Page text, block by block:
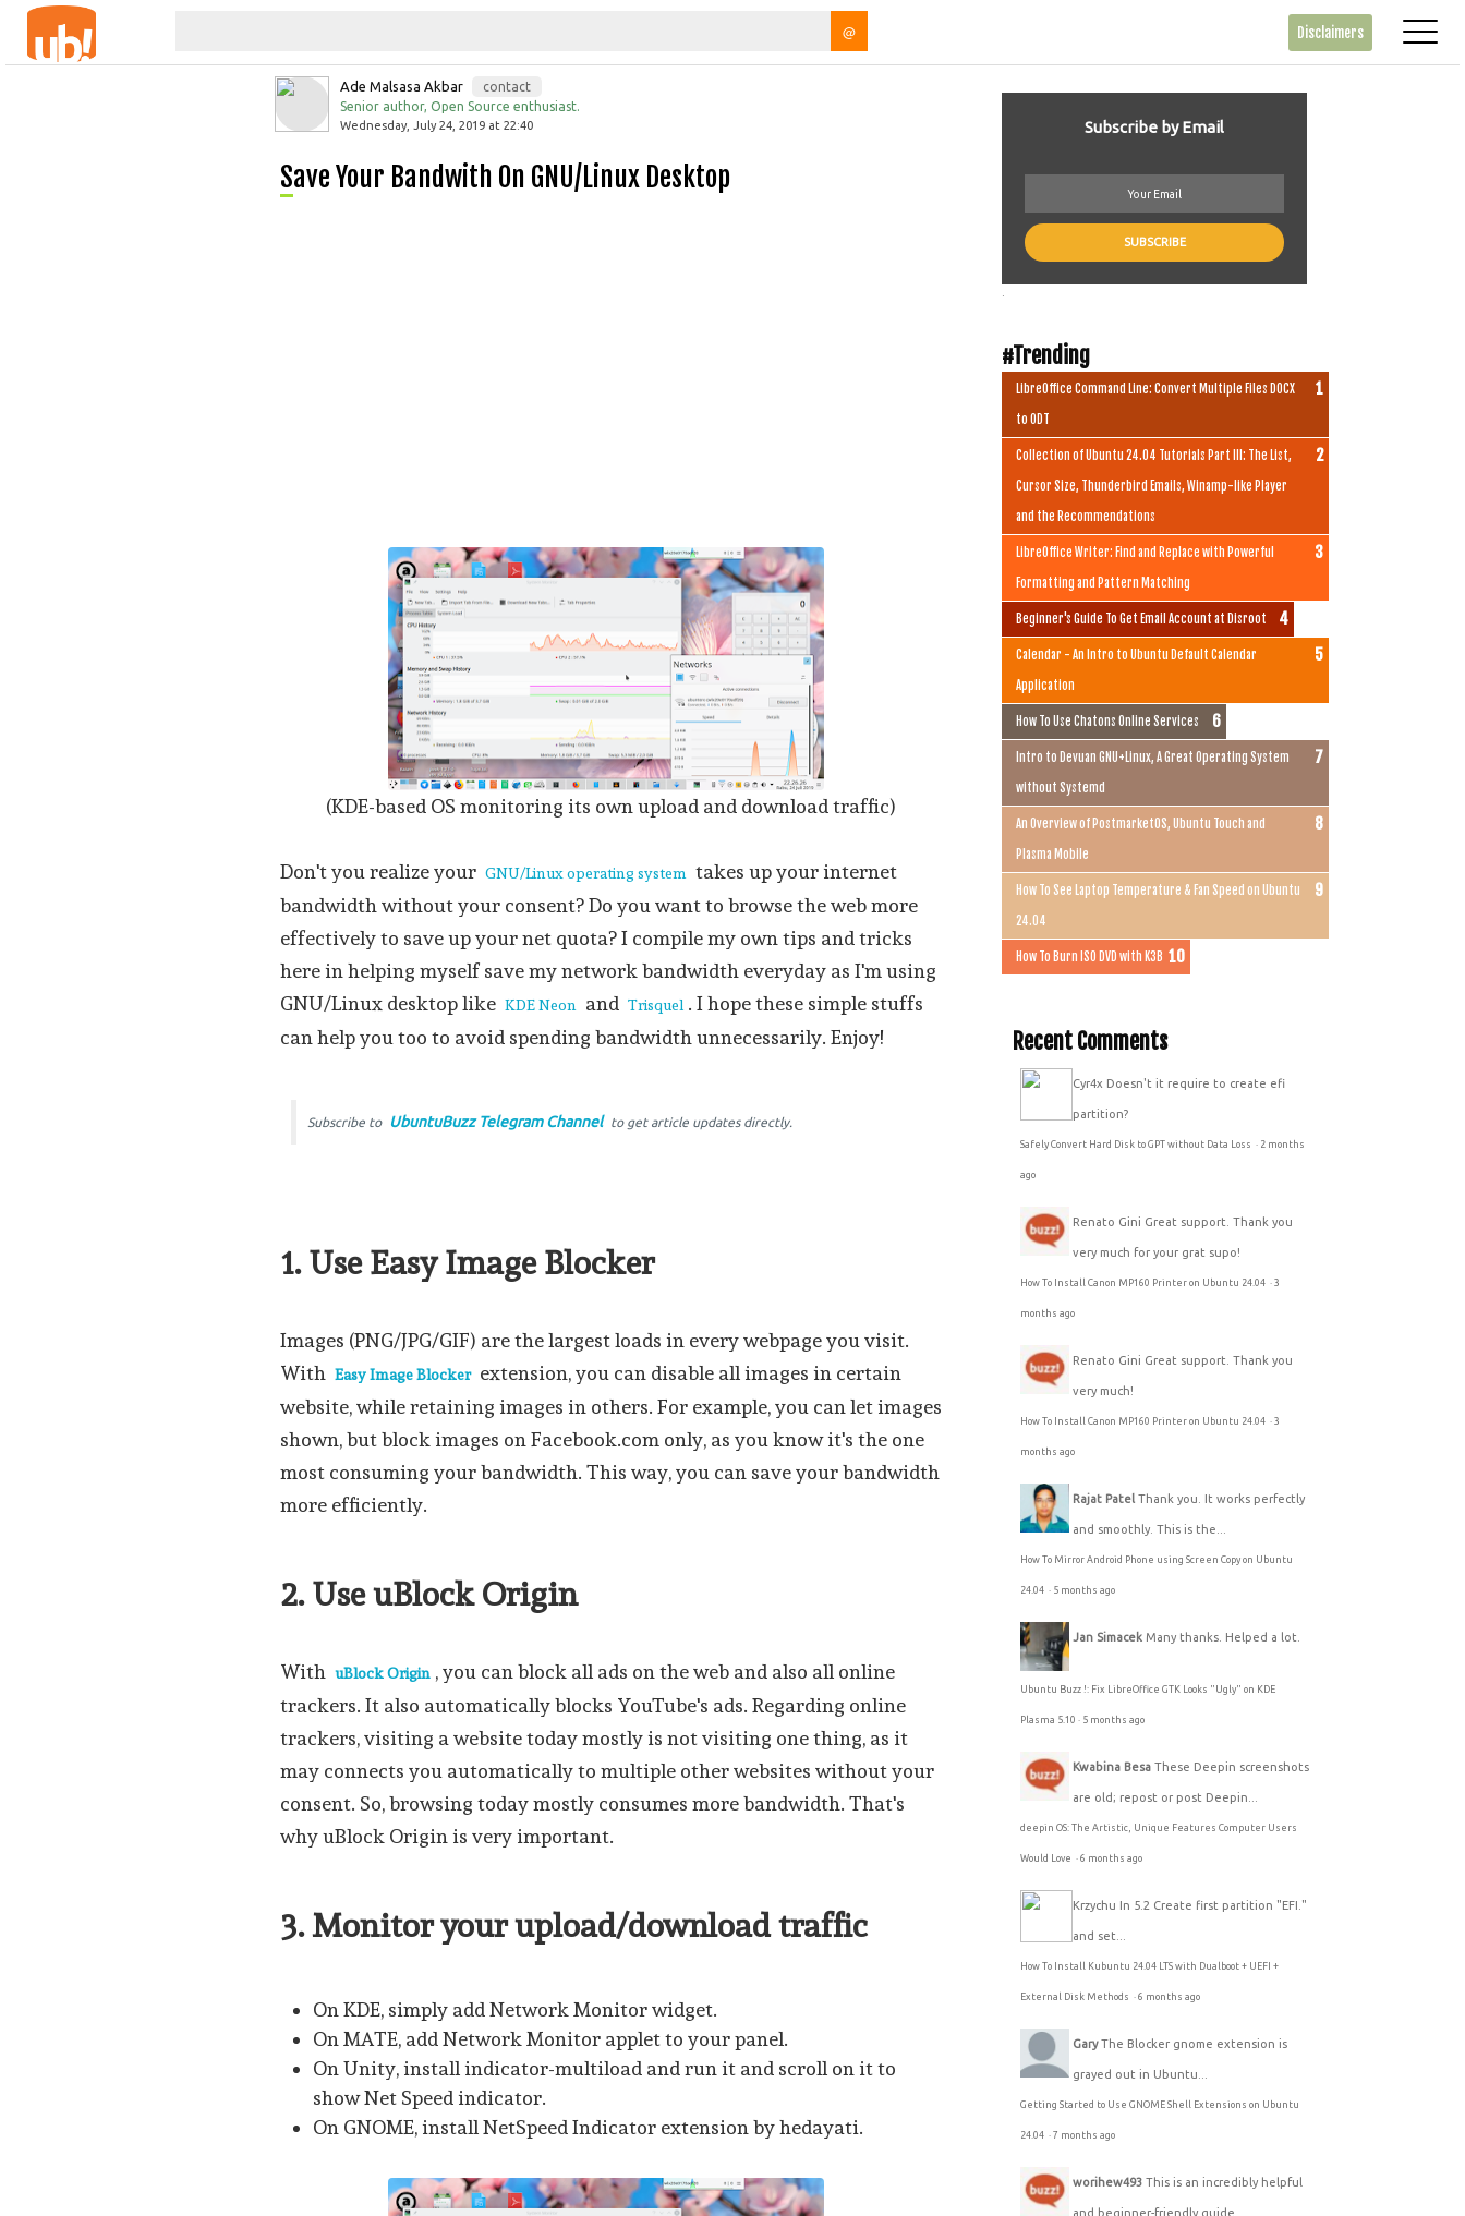
@ Disclaimers
Ade Malsasa Akbar
contact
Senior author, Open Source enthusiast.
Wednesday, July 24, 2019 at 22:40
Save Your Bandwith On GNU/Linux Desktop
(KDE-based OS monitoring its own upload and download traffic)
Don't you realize your GNU/Linux operating system takes up your internet
bandwidth without your consent? Do you want to browse the web more
effectively to save up your net quota? I compile my own tips and tricks
here in helping myself save my network bandwidth everyday as I'm using
GNU/Linux desktop like KDE Neon and Trisquel . I hope these simple stuffs
can help you too to avoid spending bandwidth unnecessarily. Enjoy!
Subscribe to UbuntuBuzz Telegram Channel to get article updates directly.
1. Use Easy Image Blocker
Images (PNG/JPG/GIF) are the largest loads in every webpage you visit.
With Easy Image Blocker extension, you can disable all images in certain
website, while retaining images in others. For example, you can let images
shown, but block images on Facebook.com only, as you know it's the one
most consuming your bandwidth. This way, you can save your bandwidth
more efficiently.
2. Use uBlock Origin
With uBlock Origin , you can block all ads on the web and also all online
trackers. It also automatically blocks YouTube's ads. Regarding online
trackers, visiting a website today mostly is not visiting one thing, as it
may connects you automatically to multiple other websites without your
consent. So, browsing today mostly consumes more bandwidth. That's
why uBlock Origin is very important.
3. Monitor your upload/download traffic
On KDE, simply add Network Monitor widget.
On MATE, add Network Monitor applet to your panel.
On Unity, install indicator-multiload and run it and scroll on it to
show Net Speed indicator.
On GNOME, install NetSpeed Indicator extension by hedayati.
Subscribe by Email
#Trending
LibreOffice Command Line: Convert Multiple Files DOCX
to ODT
Collection of Ubuntu 24.04 Tutorials Part III: The List,
Cursor Size, Thunderbird Emails, Winamp-like Player
and the Recommendations
LibreOffice Writer: Find and Replace with Powerful
Formatting and Pattern Matching
Beginner's Guide To Get Email Account at Disroot
Calendar - An Intro to Ubuntu Default Calendar
Application
How To Use Chatons Online Services
Intro to Devuan GNU+Linux, A Great Operating System
without Systemd
An Overview of PostmarketOS, Ubuntu Touch and
Plasma Mobile
How To See Laptop Temperature & Fan Speed on Ubuntu
24.04
How To Burn ISO DVD with K3B
Recent Comments
Cyr4x Doesn't it require to create efi
partition?
Safely Convert Hard Disk to GPT without Data Loss · 2 months
ago
Renato Gini Great support. Thank you
very much for your grat supo!
How To Install Canon MP160 Printer on Ubuntu 24.04 ·3
months ago
Renato Gini Great support. Thank you
very much!
How To Install Canon MP160 Printer on Ubuntu 24.04 ·3
months ago
Rajat Patel Thank you. It works perfectly
and smoothly. This is the...
How To Mirror Android Phone using Screen Copy on Ubuntu
24.04 · 5 months ago
Jan Simacek Many thanks. Helped a lot.
Ubuntu Buzz !: Fix LibreOffice GTK Looks "Ugly" on KDE
Plasma 5.10 · 5 months ago
Kwabina Besa These Deepin screenshots
are old; repost or post Deepin...
deepin OS: The Artistic, Unique Features Computer Users
Would Love ·6 months ago
Krzychu In 5.2 Create first partition "EFI."
and set...
How To Install Kubuntu 24.04 LTS with Dualboot + UEFI +
External Disk Methods ·6 months ago
Gary The Blocker gnome extension is
grayed out in Ubuntu...
Getting Started to Use GNOME Shell Extensions on Ubuntu
24.04 ·7 months ago
worihew493 This is an incredibly helpful
and beginner-friendly guide...